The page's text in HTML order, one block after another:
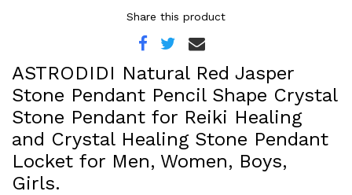
Share this product
ASTRODIDI Natural Red Jasper
Stone Pendant Pencil Shape Crystal
Stone Pendant for Reiki Healing
and Crystal Healing Stone Pendant
Locket for Men, Women, Boys,
Girls.